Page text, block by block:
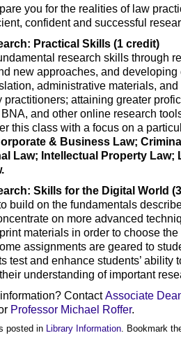
you for the realities of law
confident and successful
Practical Skills (1 credit)
research skills through
new approaches, and
administrative materials,
practitioners; attaining greater
and other online research
this class with a focus on a
& Business Law;
Law; Intellectual Property Law;
Skills for the Digital World
build on the fundamentals
on more advanced
materials in order to choose
assignments are geared to
test and enhance students’ ability
understanding of important
ContactAssociate
Professor Michael Roffer.
posted in Library Information. Bookmark